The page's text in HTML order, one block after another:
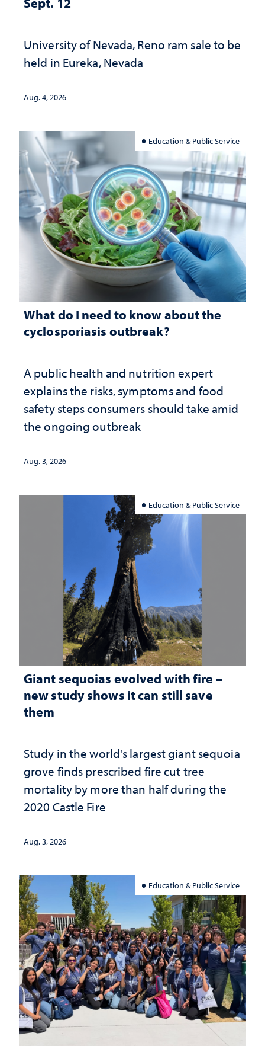
University of Nevada, Reno ram sale to be
held in Eureka, Nevada
Aug. 4, 2026
Education & Public Service
What do I need to know about the
cyclosporiasis outbreak?
A public health and nutrition expert
explains the risks, symptoms and food
safety steps consumers should take amid
the ongoing outbreak
Aug. 3, 2026
Education & Public Service
Giant sequoias evolved with fire –
new study shows it can still save
them
Study in the world's largest giant sequoia
grove finds prescribed fire cut tree
mortality by more than half during the
2020 Castle Fire
Aug. 3, 2026
Education & Public Service